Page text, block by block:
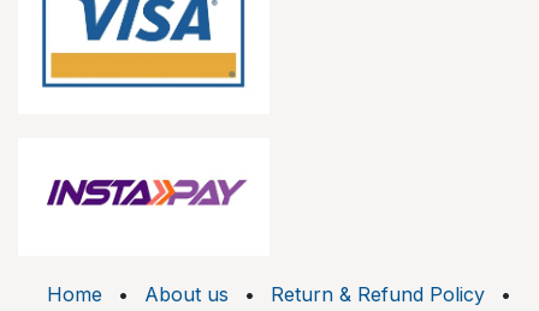
Home • About us • Return & Refund Policy
•